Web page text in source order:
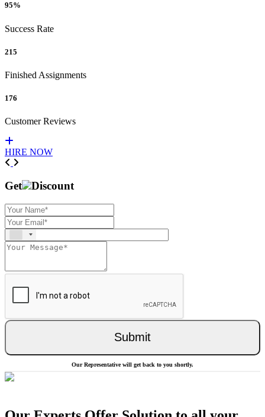
95%
Success Rate
215
Finished Assignments
176
Customer Reviews
HIRE NOW
Previous
Get Discount
Submit
Our Representative will get back to you shortly.